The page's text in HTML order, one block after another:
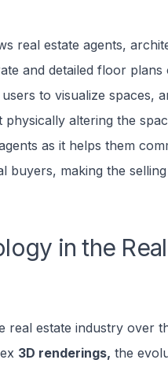
real estate agents,
and detailed floor plans
to visualize spaces,
altering the
as it helps them
buyers, making the
in the
real estate industry over
3D renderings, the